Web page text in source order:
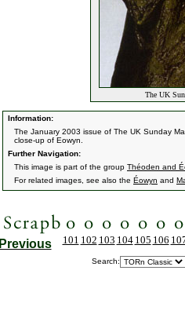
The UK
Information:
The January 2003 issue of The UK Sunday
close-up of Eowyn.
Further Navigation:
This image is part of the group Théoden and
For related images, see also the Éowyn and
Previous 101 102 103 104 105 106
Search: